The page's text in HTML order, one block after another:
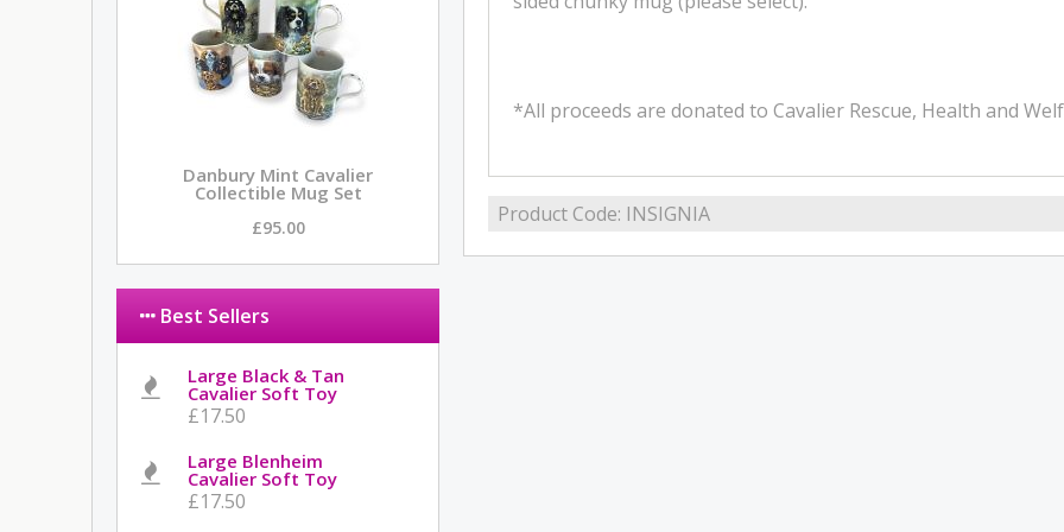
*All proceeds are donated to Cavalier Rescue, Health and
Product Code: INSIGNIA
Danbury Mint Cavalier
Collectible Mug Set
£95.00
Best Sellers
Large Black & Tan
Cavalier Soft Toy
£17.50
Large Blenheim
Cavalier Soft Toy
£17.50